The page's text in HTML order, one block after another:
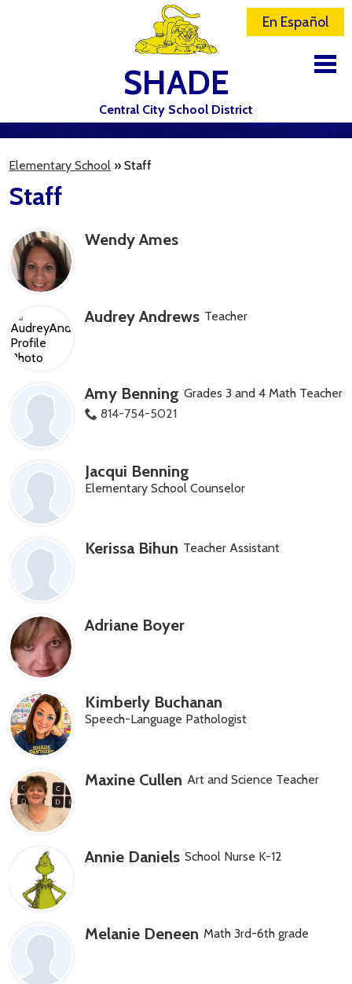
SHADE
Central City School District
DISTRICT
SCHOOLS
ELEMENTARY SCHOOL
JR-SR HIGH SCHOOL
CONTACT US
ATHLETICS
En Español
Elementary School » Staff
Staff
Wendy Ames
Audrey Andrews Teacher
Amy Benning Grades 3 and 4 Math Teacher
814-754-5021
Jacqui Benning
Elementary School Counselor
Kerissa Bihun Teacher Assistant
Adriane Boyer
Kimberly Buchanan
Speech-Language Pathologist
Maxine Cullen Art and Science Teacher
Annie Daniels School Nurse K-12
Melanie Deneen Math 3rd-6th grade